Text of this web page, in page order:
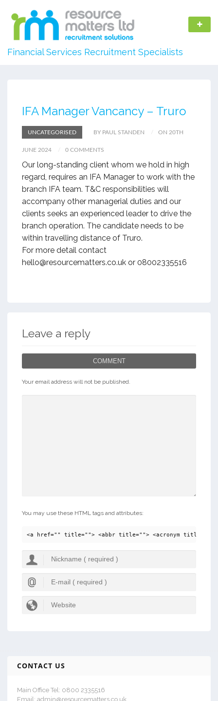
Financial Services Recruitment Specialists
IFA Manager Vancancy – Truro
UNCATEGORISED BY PAUL STANDEN ON 20TH
JUNE 2024 0 COMMENTS
Our long-standing client whom we hold in high
regard, requires an IFA Manager to work with the
branch IFA team. T&C responsibilities will
accompany other managerial duties and our
clients seeks an experienced leader to drive the
branch operation. The candidate needs to be
within travelling distance of Truro.
For more detail contact
hello@resourcematters.co.uk or 08002335516
Leave a reply
COMMENT
Your email address will not be published.
You may use these HTML tags and attributes:
<a href="" title=""> <abbr title=""> <acronym title="">
CONTACT US
Main Office Tel: 0800 2335516
Email: admin@resourcematters.co.uk